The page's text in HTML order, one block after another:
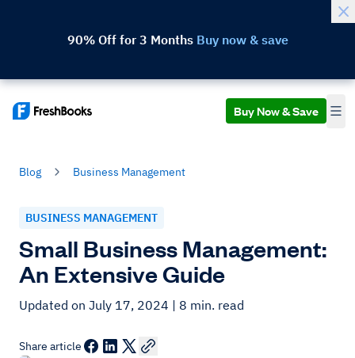
90% Off for 3 Months Buy now & save
Buy Now & Save
Blog Business Management
BUSINESS MANAGEMENT
Small Business Management:
An Extensive Guide
Updated on July 17, 2024 | 8 min. read
Share article